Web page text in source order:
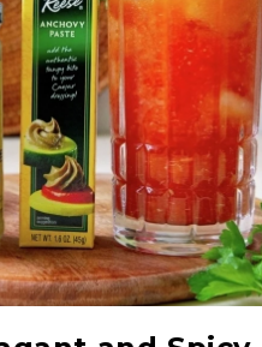
Paste